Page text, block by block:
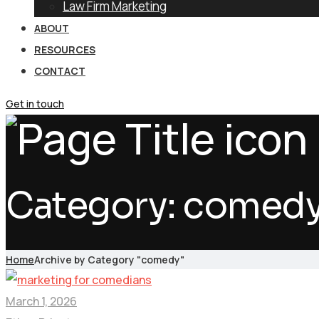
Law Firm Marketing
ABOUT
RESOURCES
CONTACT
Get in touch
Category:
HomeArchive by Category "comedy"
March 1, 2026